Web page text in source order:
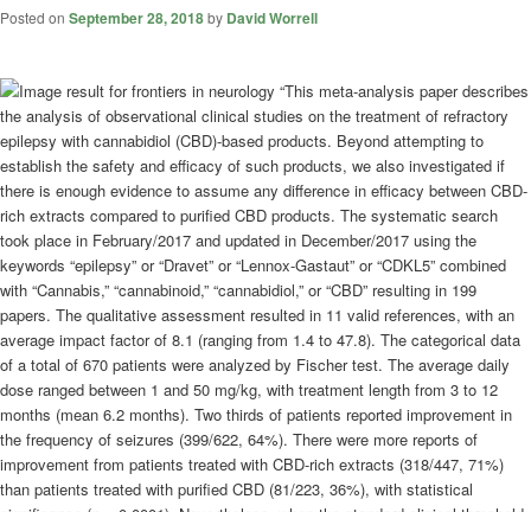
Posted on September 28, 2018by David Worrell
“This meta-analysis paper describes
the analysis of observational clinical studies on the treatment of refractory
epilepsy with cannabidiol (CBD)-based products. Beyond attempting to
establish the safety and efficacy of such products, we also investigated if
there is enough evidence to assume any difference in efficacy between CBD-
rich extracts compared to purified CBD products. The systematic search
took place in February/2017 and updated in December/2017 using the
keywords “epilepsy” or “Dravet” or “Lennox-Gastaut” or “CDKL5” combined
with “Cannabis,” “cannabinoid,” “cannabidiol,” or “CBD” resulting in 199
papers. The qualitative assessment resulted in 11 valid references, with an
average impact factor of 8.1 (ranging from 1.4 to 47.8). The categorical data
of a total of 670 patients were analyzed by Fischer test. The average daily
dose ranged between 1 and 50 mg/kg, with treatment length from 3 to 12
months (mean 6.2 months). Two thirds of patients reported improvement in
the frequency of seizures (399/622, 64%). There were more reports of
improvement from patients treated with CBD-rich extracts (318/447, 71%)
than patients treated with purified CBD (81/223, 36%), with statistical